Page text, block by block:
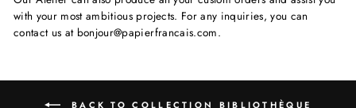
with your most ambitious projects. For any inquiries, you can
contact us at bonjour@papierfrancais.com.
BACK TO COLLECTION BIBLIOTHÈQUE